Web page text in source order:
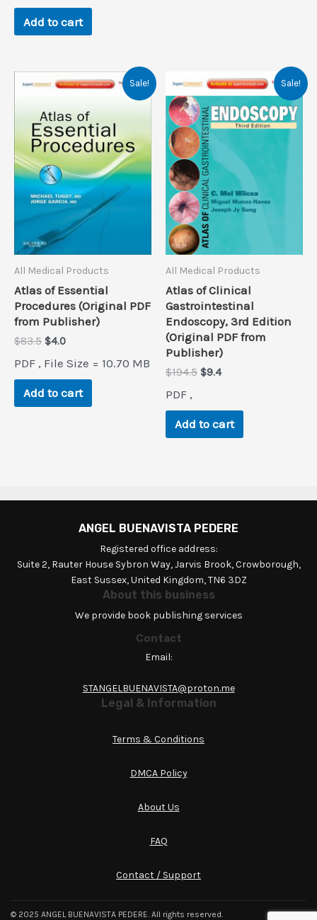
Add to cart
Sale!
All Medical Products
Atlas of Essential
Procedures (Original PDF
from Publisher)
$83.5 Original
was:
$83.5.
$4.0Current
is:
$4.0.
PDF , File Size = 10.70 MB
Add to cart
Sale!
All Medical Products
Atlas of Clinical
Gastrointestinal
Endoscopy, 3rd Edition
(Original PDF from
Publisher)
$194.5 Original
$194.5.
$9.4Current
$9.4.
PDF ,
Add to cart
ANGEL BUENAVISTA PEDERE
Registered office address:
Suite 2, Rauter House Sybron Way, Jarvis Brook, Crowborough,
East Sussex, United Kingdom, TN6 3DZ
About this business
We provide book publishing services
Contact
Email:
STANGELBUENAVISTA@proton.me
Legal & Information
Terms & Conditions
DMCA Policy
About Us
FAQ
Contact / Support
© 2025 ANGEL BUENAVISTA PEDERE. All rights reserved.